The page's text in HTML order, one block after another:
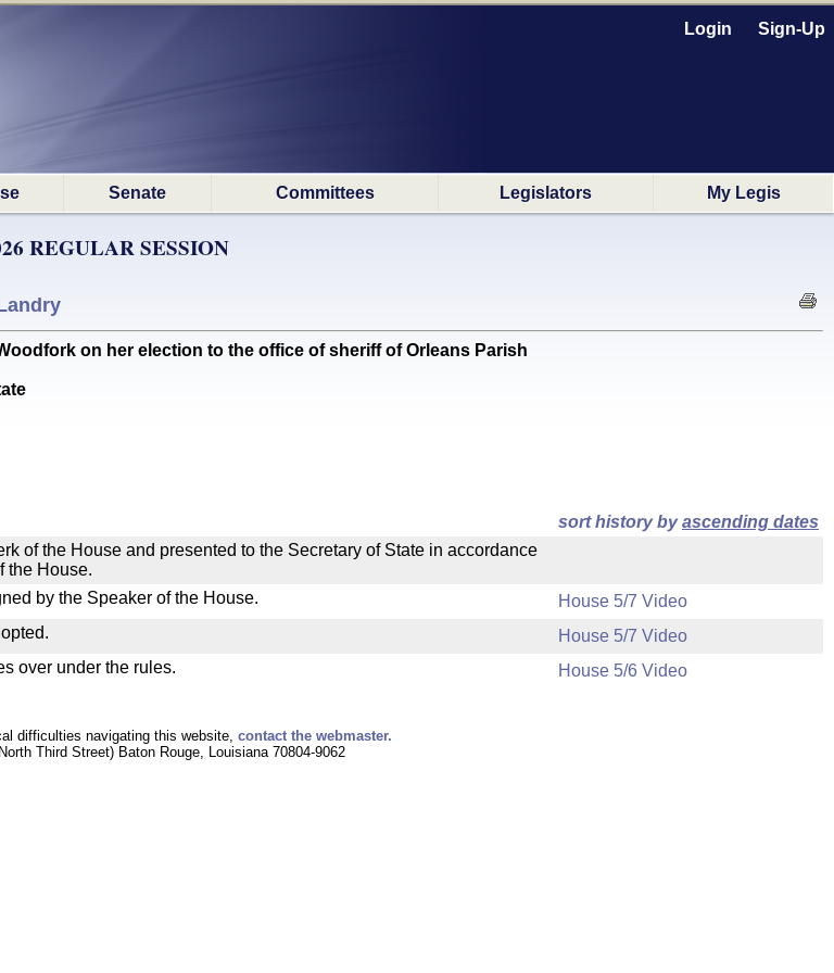
Login Sign-Up
Senate Committees Legislators My Legis
REGULAR SESSION
on her election to the office of sheriff of Orleans Parish
sort history byascending dates
of the House and presented to the Secretary of State in accordance
the House.
by the Speaker of the House.
House 5/7 Video
House 5/7 Video
over under the rules. House 5/6 Video
difficulties navigating this website, contact the webmaster.
Third Street) Baton Rouge, Louisiana 70804-9062